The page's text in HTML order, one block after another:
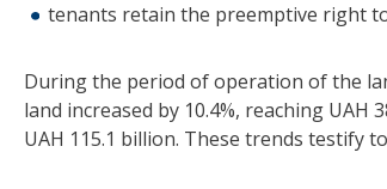
tenants retain the preemptive right
During the period of operation of the
land increased by 10.4%, reaching
UAH 115.1 billion. These trends testify